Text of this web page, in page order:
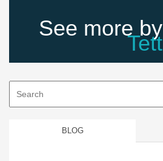
See more by
Tett
for:
BLOG